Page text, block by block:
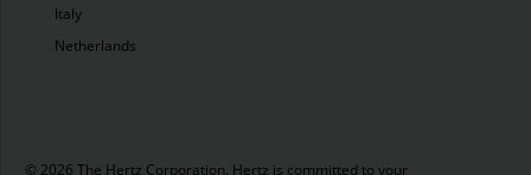
Italy
Netherlands
© 2026 The Hertz Corporation. Hertz is committed to your